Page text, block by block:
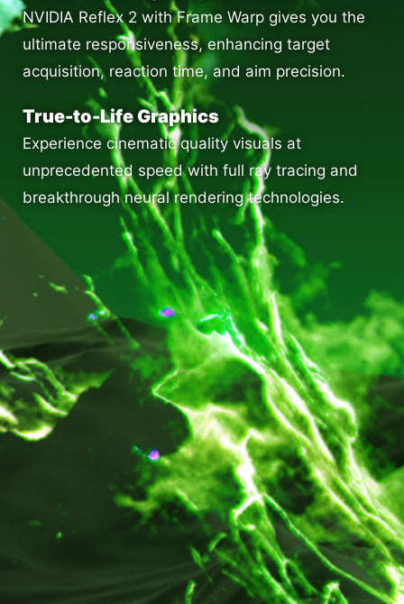
NVIDIA Reflex 2 with Frame Warp gives you the
ultimate responsiveness, enhancing target
acquisition, reaction time, and aim precision.
True-to-Life Graphics
Experience cinematic quality visuals at
unprecedented speed with full ray tracing and
breakthrough neural rendering technologies.